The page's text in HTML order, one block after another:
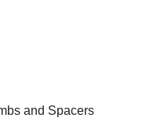
and Spacers